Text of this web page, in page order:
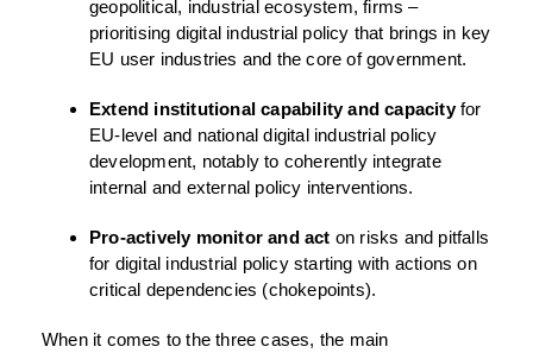
geopolitical, industrial ecosystem, firms –
prioritising digital industrial policy that brings in key
EU user industries and the core of government.
Extend institutional capability and capacityfor
EU-level and national digital industrial policy
development, notably to coherently integrate
internal and external policy interventions.
Pro-actively monitor and act on risks and pitfalls
for digital industrial policy starting with actions on
critical dependencies (chokepoints).
When it comes to the three cases, the main